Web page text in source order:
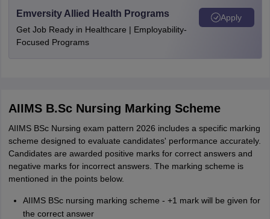
Emversity Allied Health Programs
Get Job Ready in Healthcare | Employability-
Focused Programs
Apply
AIIMS B.Sc Nursing Marking Scheme
AIIMS BSc Nursing exam pattern 2026 includes a specific marking
scheme designed to evaluate candidates' performance accurately.
Candidates are awarded positive marks for correct answers and
negative marks for incorrect answers. The marking scheme is
mentioned in the points below.
AIIMS BSc nursing marking scheme - +1 mark will be given for
the correct answer